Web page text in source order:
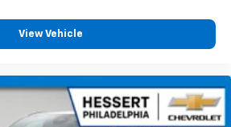
View Vehicle